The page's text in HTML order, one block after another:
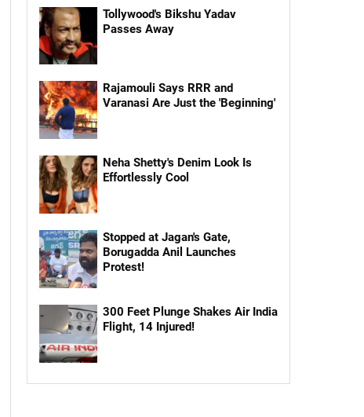
Tollywood's Bikshu Yadav
Passes Away
Rajamouli Says RRR and
Varanasi Are Just the 'Beginning'
Neha Shetty's Denim Look Is
Effortlessly Cool
Stopped at Jagan's Gate,
Borugadda Anil Launches
Protest!
300 Feet Plunge Shakes Air India
Flight, 14 Injured!